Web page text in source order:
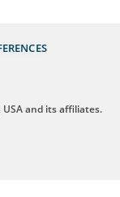
USA and its affiliates.